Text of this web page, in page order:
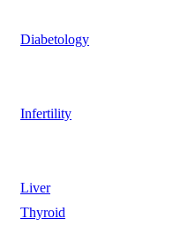
Diabetology
Infertility
Liver
Thyroid